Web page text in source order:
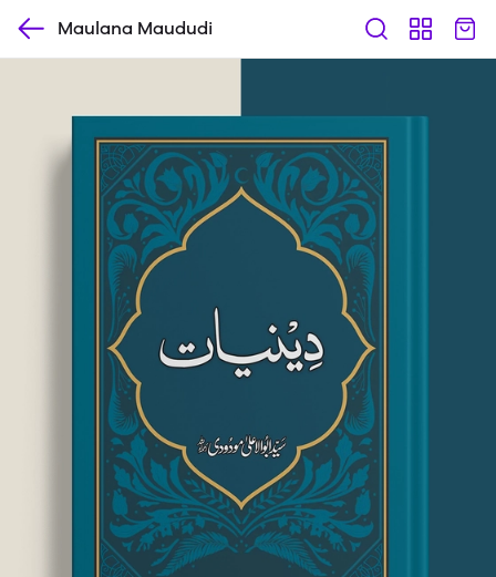
Maulana Maududi